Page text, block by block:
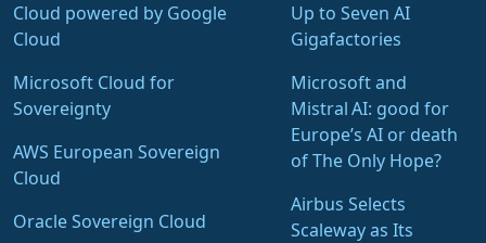
Cloud powered by Google
Cloud
Microsoft Cloud for
Sovereignty
AWS European Sovereign
Cloud
Oracle Sovereign Cloud
Up to Seven AI
Gigafactories
Microsoft and
Mistral AI: good for
Europe’s AI or death
of The Only Hope?
Airbus Selects
Scaleway as Its